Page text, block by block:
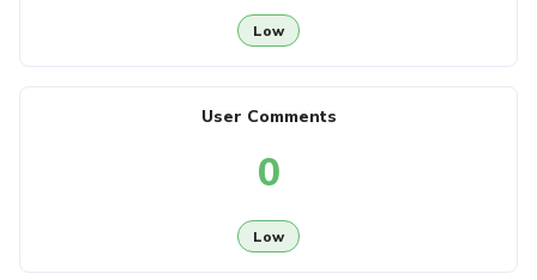
Low
User Comments
0
Low